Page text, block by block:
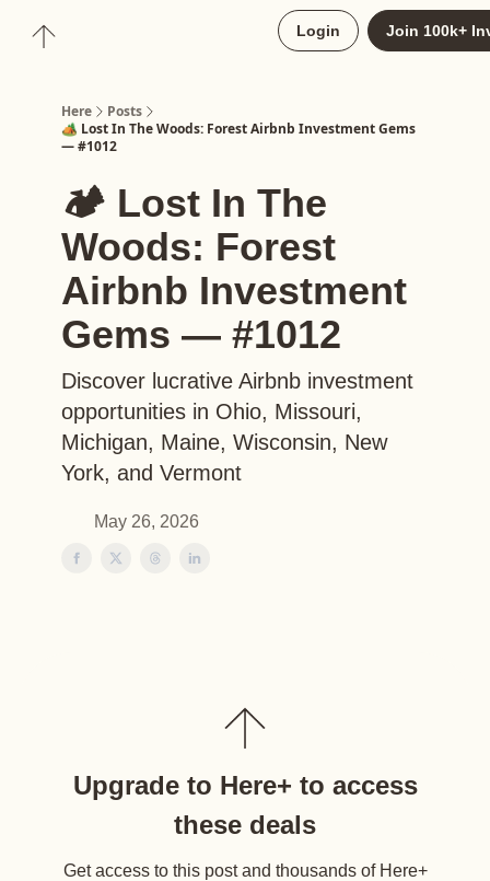
Login Join 100k+
Here
Posts
🏕️ Lost In The Woods: Forest Airbnb Investment Gems
— #1012
🏕️ Lost In The
Woods: Forest
Airbnb Investment
Gems — #1012
Discover lucrative Airbnb investment
opportunities in Ohio, Missouri,
Michigan, Maine, Wisconsin, New
York, and Vermont
May 26, 2026
Upgrade to Here+ to access
these deals
Get access to this post and thousands of Here+